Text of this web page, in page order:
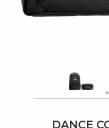
DANCE